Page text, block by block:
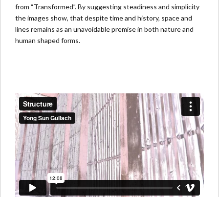
from “Transformed”. By suggesting steadiness and simplicity
the images show, that despite time and history, space and
lines remains as an unavoidable premise in both nature and
human shaped forms.